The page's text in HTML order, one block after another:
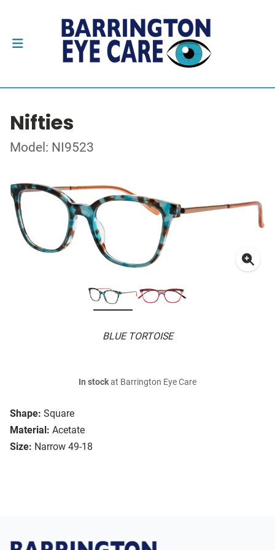
Nifties
Model: NI9523
BLUE TORTOISE
Shape: Square
Material: Acetate
Size: Narrow 49-18
In stockat Barrington Eye Care